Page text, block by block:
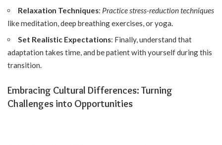
Relaxation Techniques: Practice stress-reduction techniques
like meditation, deep breathing exercises, or yoga.
Set Realistic Expectations: Finally, understand that
adaptation takes time, and be patient with yourself during this
transition.
Embracing Cultural Differences: Turning
Challenges into Opportunities